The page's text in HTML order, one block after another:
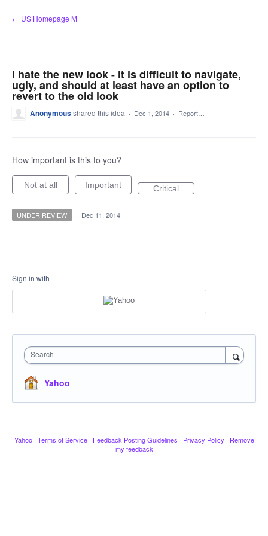
Skip
to
← US Homepage M
i hate the new look - it is difficult to navigate,
ugly, and should at least have an option to
revert to the old look
Anonymousshared this idea · Dec 1, 2014 · Report…
How important is this to you?
Not at all Important Critical
UNDER REVIEW · Dec 11, 2014
Sign in with
Search
Yahoo
Yahoo · Terms of Service · Feedback Posting Guidelines · Privacy Policy · Remove
my feedback